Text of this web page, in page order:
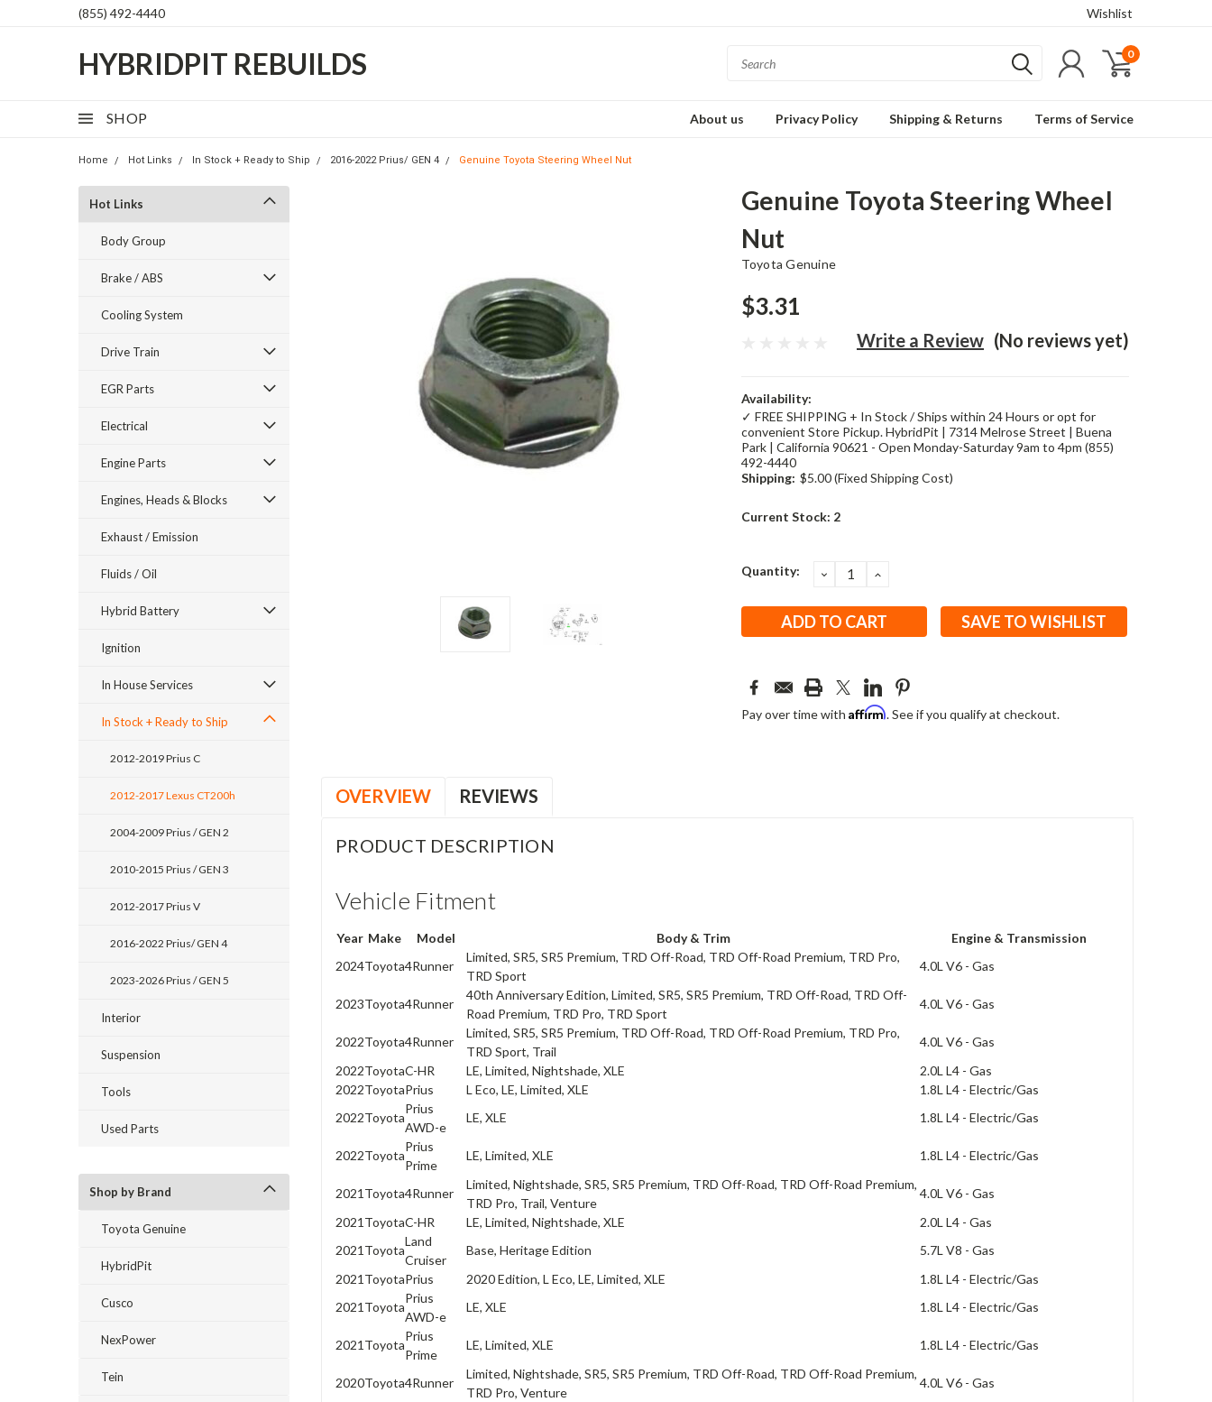
(855) 492-4440 Wishlist
HYBRIDPIT REBUILDS 0
SHOP About us Privacy Policy Shipping & Returns Terms of Service
Home Hot Links In Stock + Ready to Ship 2016-2022 Prius/ GEN 4 Genuine Toyota Steering Wheel Nut
Hot Links
Body Group
Brake / ABS
Cooling System
Drive Train
EGR Parts
Electrical
Engine Parts
Engines, Heads & Blocks
Exhaust / Emission
Fluids / Oil
Hybrid Battery
Ignition
In House Services
In Stock + Ready to Ship
2012-2019 Prius C
2012-2017 Lexus CT200h
2004-2009 Prius / GEN 2
2010-2015 Prius / GEN 3
2012-2017 Prius V
2016-2022 Prius/ GEN 4
2023-2026 Prius / GEN 5
Interior
Suspension
Tools
Used Parts
Shop by Brand
Toyota Genuine
HybridPit
Cusco
NexPower
Tein
Genuine Toyota Steering Wheel
Nut
Toyota Genuine
$3.31
(No reviews yet)
Write a Review
Availability:
✓ FREE SHIPPING + In Stock / Ships within 24 Hours or opt for
convenient Store Pickup. HybridPit | 7314 Melrose Street | Buena
Park | California 90621 - Open Monday-Saturday 9am to 4pm (855)
492-4440
Shipping: $5.00 (Fixed Shipping Cost)
Current Stock: 2
Quantity: DECREASE
QUANTITY:
INCREASE
SAVE TO WISHLIST
Pay over time with Affirm. See if you qualify at checkout.
OVERVIEW REVIEWS
PRODUCT DESCRIPTION
Vehicle Fitment
Year Make Model Body & Trim
Engine & Transmission
2024Toyota4Runner
Limited, SR5, SR5 Premium, TRD Off-Road, TRD Off-Road Premium, TRD Pro,
TRD Sport
4.0L V6 - Gas
2023Toyota4Runner
40th Anniversary Edition, Limited, SR5, SR5 Premium, TRD Off-Road, TRD Off-
Road Premium, TRD Pro, TRD Sport
4.0L V6 - Gas
2022Toyota4Runner
Limited, SR5, SR5 Premium, TRD Off-Road, TRD Off-Road Premium, TRD Pro,
TRD Sport, Trail
4.0L V6 - Gas
2022ToyotaC-HR LE, Limited, Nightshade, XLE
2.0L L4 - Gas
2022ToyotaPrius L Eco, LE, Limited, XLE
1.8L L4 - Electric/Gas
2022Toyota
Prius
AWD-e
LE, XLE 1.8L L4 - Electric/Gas
2022Toyota
Prius
Prime
LE, Limited, XLE 1.8L L4 - Electric/Gas
2021Toyota4Runner
Limited, Nightshade, SR5, SR5 Premium, TRD Off-Road, TRD Off-Road Premium,
TRD Pro, Trail, Venture
4.0L V6 - Gas
2021ToyotaC-HR LE, Limited, Nightshade, XLE
2.0L L4 - Gas
2021Toyota
Land
Cruiser
Base, Heritage Edition
5.7L V8 - Gas
2021ToyotaPrius 2020 Edition, L Eco, LE, Limited, XLE
1.8L L4 - Electric/Gas
2021Toyota
Prius
AWD-e
LE, XLE 1.8L L4 - Electric/Gas
2021Toyota
Prius
Prime
LE, Limited, XLE 1.8L L4 - Electric/Gas
2020Toyota4Runner
Limited, Nightshade, SR5, SR5 Premium, TRD Off-Road, TRD Off-Road Premium,
TRD Pro, Venture
4.0L V6 - Gas